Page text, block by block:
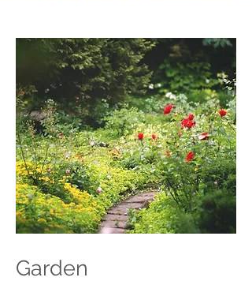
Garden